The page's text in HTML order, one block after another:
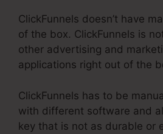
ClickFunnels doesn’t have
of the box. ClickFunnels is
other advertising and
applications right out of the
ClickFunnels has to be
with different software and
key that is not as durable or